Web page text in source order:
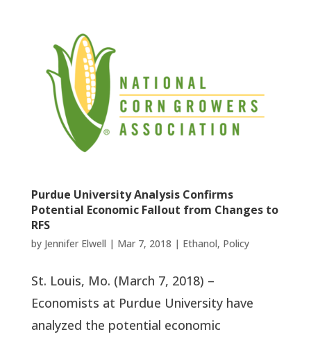
Purdue University Analysis Confirms
Potential Economic Fallout from Changes to
RFS
by Jennifer Elwell | Mar 7, 2018 | Ethanol, Policy
St. Louis, Mo. (March 7, 2018) –
Economists at Purdue University have
analyzed the potential economic